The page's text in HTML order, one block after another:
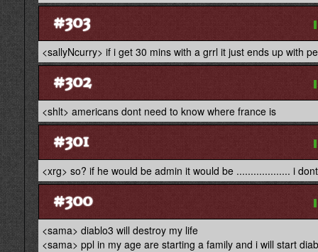
#303
<sallyNcurry> if i get 30 mins with a grrl it just ends up with
#302
<shlt> americans dont need to know where france is
#301
<xrg> so? if he would be admin it would be ................... i
#300
<sama> diablo3 will destroy my life
<sama> ppl in my age are starting a family and i will start